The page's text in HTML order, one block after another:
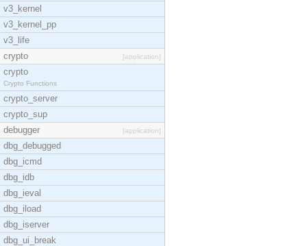
v3_kernel
v3_kernel_pp
v3_life
crypto
[application]
crypto
Crypto Functions
crypto_server
crypto_sup
debugger
[application]
dbg_debugged
dbg_icmd
dbg_idb
dbg_ieval
dbg_iload
dbg_iserver
dbg_ui_break